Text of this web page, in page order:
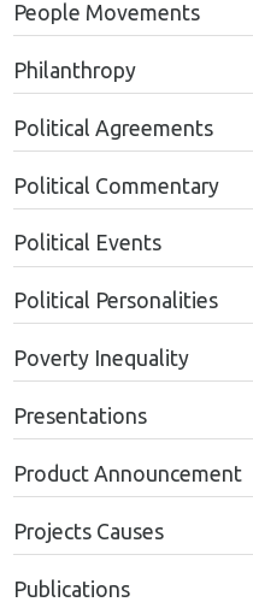
People Movements
Philanthropy
Political Agreements
Political Commentary
Political Events
Political Personalities
Poverty Inequality
Presentations
Product Announcement
Projects Causes
Publications